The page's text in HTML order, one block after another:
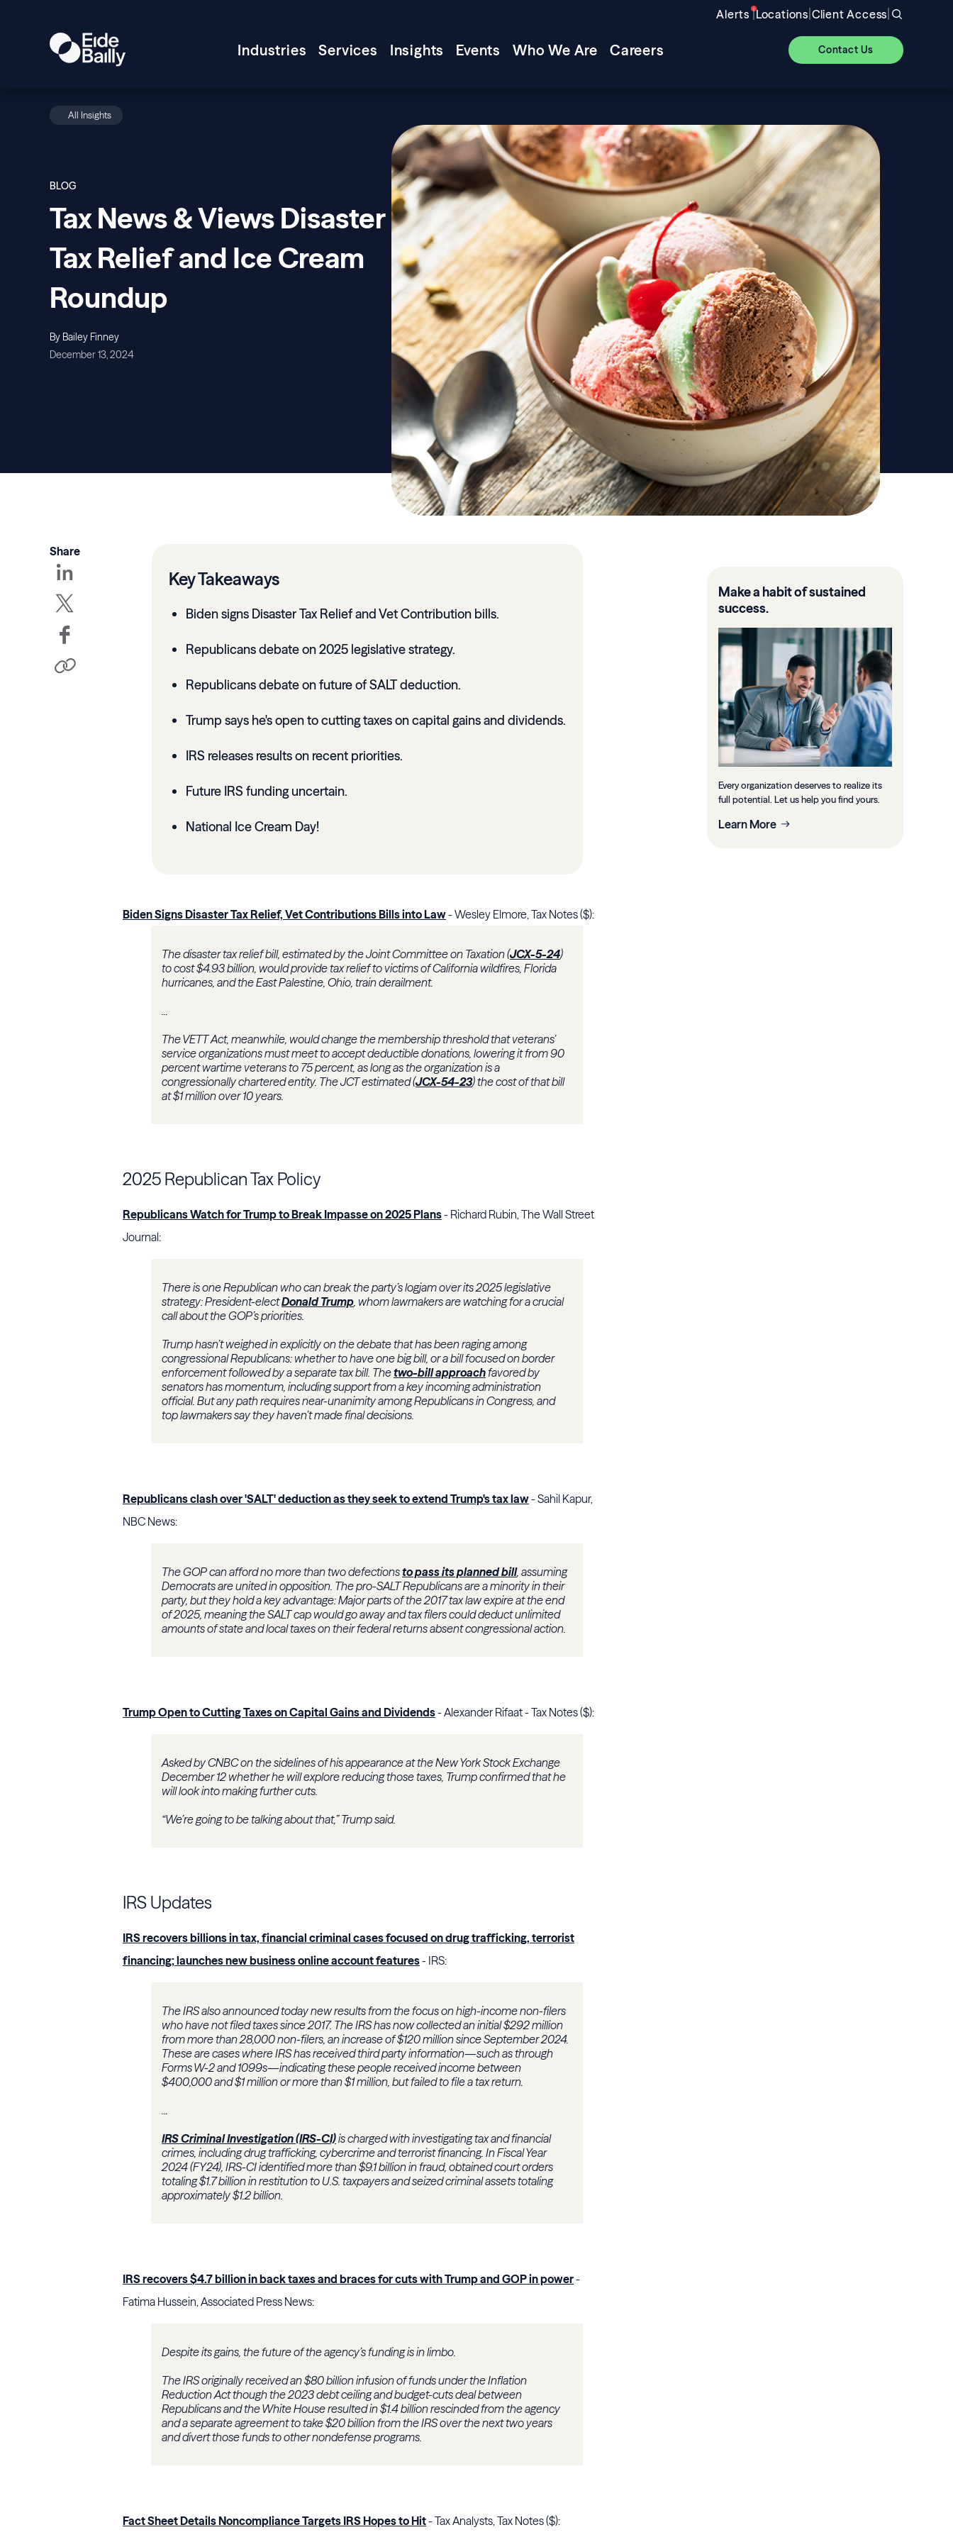
Alerts |Locations|Client Access|
Industries Services Insights Events Who We Are Careers Contact Us
All Insights
BLOG
Tax News & Views Disaster
Tax Relief and Ice Cream
Roundup
By Bailey Finney
December 13, 2024
Share
Key Takeaways
Biden signs Disaster Tax Relief and Vet Contribution bills.
Republicans debate on 2025 legislative strategy.
Republicans debate on future of SALT deduction.
Trump says he's open to cutting taxes on capital gains and dividends.
IRS releases results on recent priorities.
Future IRS funding uncertain.
National Ice Cream Day!
Biden Signs Disaster Tax Relief, Vet Contributions Bills into Law- Wesley Elmore, Tax Notes ($):
The disaster tax relief bill, estimated by theJoint Committee on Taxation(JCX-5-24)
to cost $4.93 billion, would provide tax relief to victims of California wildfires, Florida
hurricanes, and the East Palestine, Ohio, train derailment.
...
The VETT Act, meanwhile, would change the membership threshold that veterans’
service organizations must meet to accept deductible donations, lowering it from 90
percent wartime veterans to 75 percent, as long as the organization is a
congressionally chartered entity. The JCT estimated (JCX-54-23) the cost of that bill
at $1 million over 10 years.
2025 Republican Tax Policy
Republicans Watch for Trump to Break Impasse on 2025 Plans- Richard Rubin, The Wall Street
Journal:
There is one Republican who can break the party’s logjam over its 2025 legislative
strategy: President-electDonald Trump, whom lawmakers are watching for a crucial
call about the GOP’s priorities.
Trump hasn’t weighed in explicitly on the debate that has been raging among
congressional Republicans: whether to have one big bill, or a bill focused on border
enforcement followed by a separate tax bill. Thetwo-bill approachfavored by
senators has momentum, including support from a key incoming administration
official. But any path requires near-unanimity among Republicans in Congress, and
top lawmakers say they haven’t made final decisions.
Republicans clash over 'SALT' deduction as they seek to extend Trump's tax law- Sahil Kapur,
NBC News:
The GOP can afford no more than two defectionsto pass its planned bill, assuming
Democrats are united in opposition. The pro-SALT Republicans are a minority in their
party, but they hold a key advantage: Major parts of the 2017 tax law expire at the end
of 2025, meaning the SALT cap would go away and tax filers could deduct unlimited
amounts of state and local taxes on their federal returns absent congressional action.
Trump Open to Cutting Taxes on Capital Gains and Dividends- Alexander Rifaat - Tax Notes ($):
Asked by CNBC on the sidelines of his appearance at the New York Stock Exchange
December 12 whether he will explore reducing those taxes, Trump confirmed that he
will look into making further cuts.
“We’re going to be talking about that,” Trump said.
IRS Updates
IRS recovers billions in tax, financial criminal cases focused on drug trafficking, terrorist
financing; launches new business online account features- IRS:
The IRS also announced today new results from the focus on high-income non-filers
who have not filed taxes since 2017. The IRS has now collected an initial $292 million
from more than 28,000 non-filers, an increase of $120 million since September 2024.
These are cases where IRS has received third party information—such as through
Forms W-2 and 1099s—indicating these people received income between
$400,000 and $1 million or more than $1 million, but failed to file a tax return.
...
IRS Criminal Investigation (IRS-CI)is charged with investigating tax and financial
crimes, including drug trafficking, cybercrime and terrorist financing. In Fiscal Year
2024 (FY24), IRS-CI identified more than $9.1 billion in fraud, obtained court orders
totaling $1.7 billion in restitution to U.S. taxpayers and seized criminal assets totaling
approximately $1.2 billion.
IRS recovers $4.7 billion in back taxes and braces for cuts with Trump and GOP in power-
Fatima Hussein, Associated Press News:
Despite its gains, the future of the agency’s funding is in limbo.
The IRS originally received an $80 billion infusion of funds under the Inflation
Reduction Act though the 2023 debt ceiling and budget-cuts deal between
Republicans and the White House resulted in $1.4 billion rescinded from the agency
and a separate agreement to take $20 billion from the IRS over the next two years
and divert those funds to other nondefense programs.
Fact Sheet Details Noncompliance Targets IRS Hopes to Hit- Tax Analysts, Tax Notes ($):
Make a habit of sustained
success.
Every organization deserves to realize its
full potential. Let us help you find yours.
Learn More